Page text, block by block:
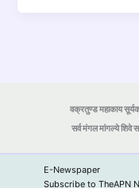
वक्रतुण्ड महाकाय
सर्व मंगल मांगल्ये शिवे
E-Newspaper
Subscribe to TheAPN